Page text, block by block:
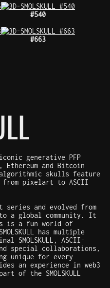
#540
#663
iconic generative PFP
Ethereum and Bitcoin
skulls feature
from pixelart to ASCII
series and evolved from
a global community. It
is a fun world of
has multiple
SMOLSKULL, ASCII-
and special collaborations,
unique for every
an experience in web3
of the SMOLSKULL